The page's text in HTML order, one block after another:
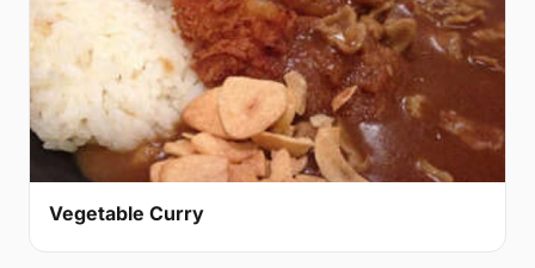
Vegetable Curry